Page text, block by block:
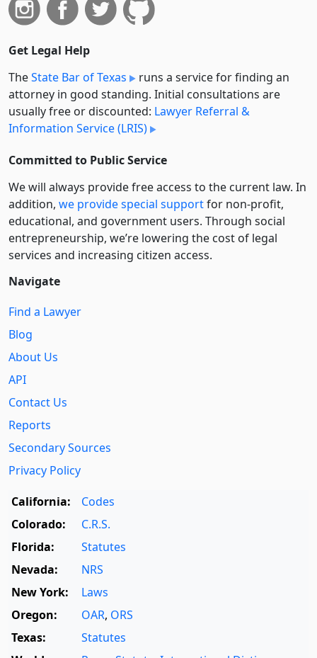
Get Legal Help
TheState Bar of Texas
runs a service for finding an
attorney in good standing. Initial consultations are
usually free or discounted: Lawyer Referral &
Information Service (LRIS)
Committed to Public Service
We will always provide free access to the current law. In
addition, we provide special supportfor non-profit,
educational, and government users. Through social
entre­pre­neurship, we’re lowering the cost of legal
services and increasing citizen access.
Navigate
Find a Lawyer
Blog
About Us
API
Contact Us
Reports
Secondary Sources
Privacy Policy
California:
Codes
Colorado:
C.R.S.
Florida:
Statutes
Nevada:
NRS
New York:
Laws
Oregon:
OAR, ORS
Texas:
Statutes